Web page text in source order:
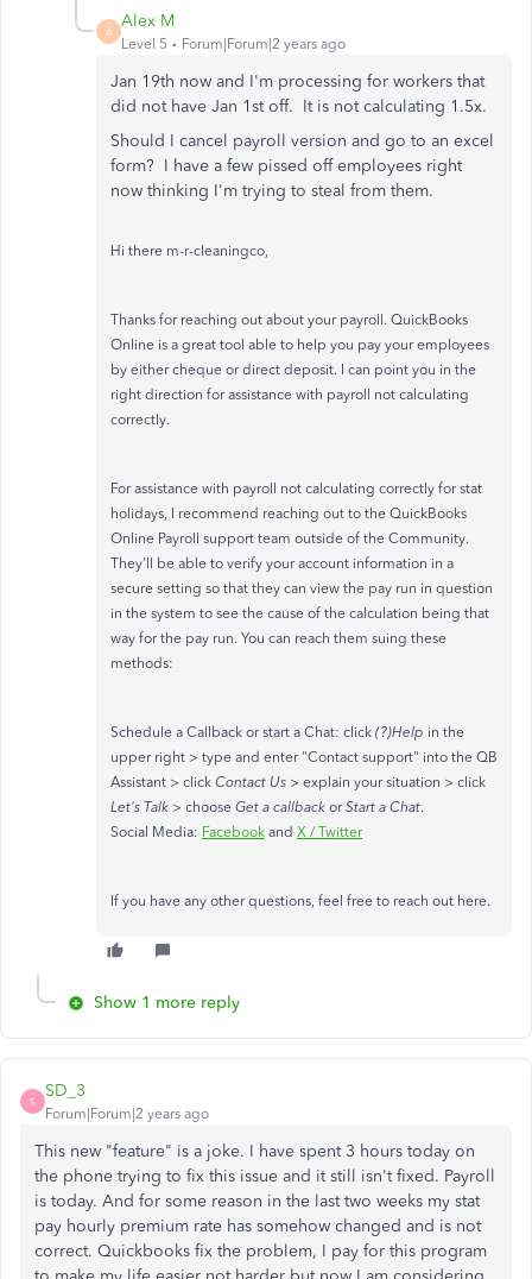
A
Alex M
Level 5 Forum|Forum|2 years ago
Jan 19th now and I'm processing for workers that
did not have Jan 1st off. It is not calculating 1.5x.
Should I cancel payroll version and go to an excel
form? I have a few pissed off employees right
now thinking I'm trying to steal from them.
Hi there m-r-cleaningco,
Thanks for reaching out about your payroll. QuickBooks
Online is a great tool able to help you pay your employees
by either cheque or direct deposit. I can point you in the
right direction for assistance with payroll not calculating
correctly.
For assistance with payroll not calculating correctly for stat
holidays, I recommend reaching out to the QuickBooks
Online Payroll support team outside of the Community.
They'll be able to verify your account information in a
secure setting so that they can view the pay run in question
in the system to see the cause of the calculation being that
way for the pay run. You can reach them suing these
methods:
Schedule a Callback or start a Chat: click (?)Help in the
upper right > type and enter "Contact support" into the QB
Assistant > click Contact Us > explain your situation > click
Let's Talk > choose Get a callback orStart a Chat.
Social Media: Facebook and X / Twitter
If you have any other questions, feel free to reach out here.
Show 1 more reply
S
SD_3
Forum|Forum|2 years ago
This new "feature" is a joke. I have spent 3 hours today on
the phone trying to fix this issue and it still isn't fixed. Payroll
is today. And for some reason in the last two weeks my stat
pay hourly premium rate has somehow changed and is not
correct. Quickbooks fix the problem, I pay for this program